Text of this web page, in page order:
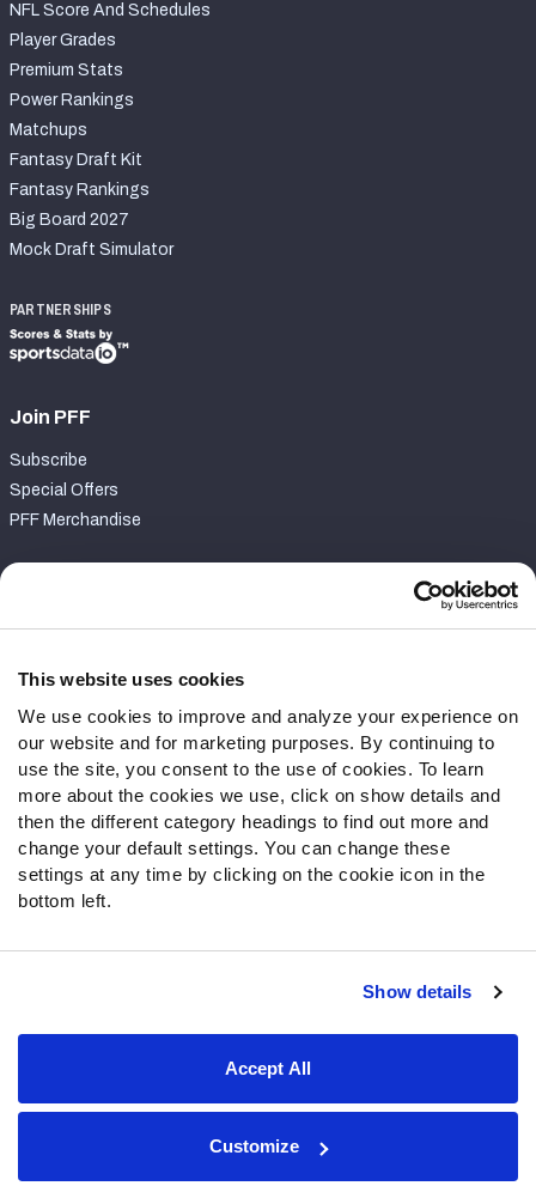
This website uses cookies
We use cookies to improve and analyze your experience on
our website and for marketing purposes. By continuing to
use the site, you consent to the use of cookies. To learn
more about the cookies we use, click on show details and
then the different category headings to find out more and
change your default settings. You can change these
settings at any time by clicking on the cookie icon in the
bottom left.
Show details
Accept All
Customize
NFL Score And Schedules
Player Grades
Premium Stats
Power Rankings
Matchups
Fantasy Draft Kit
Fantasy Rankings
Big Board 2027
Mock Draft Simulator
PARTNERSHIPS
Join PFF
Subscribe
Special Offers
PFF Merchandise
Contact Support
Follow Us
Twitter
Instagram
YouTube
Facebook
Discord
Podcasts
Terms of Use
© 2026 PFF - all rights reserved.